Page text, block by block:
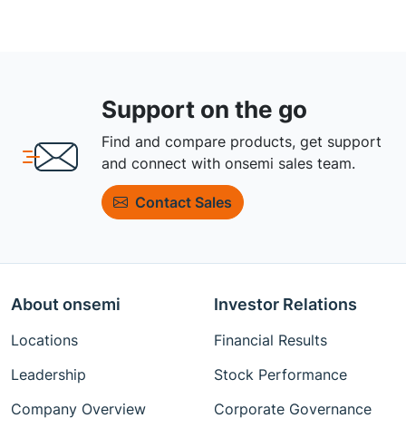
Support on the go
Find and compare products, get support
and connect with onsemi sales team.
Contact Sales
About onsemi
Locations
Leadership
Company Overview
Investor Relations
Financial Results
Stock Performance
Corporate Governance